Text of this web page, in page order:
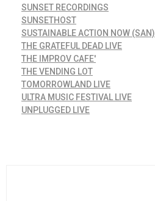
SUNSET RECORDINGS
SUNSETHOST
SUSTAINABLE ACTION NOW (SAN)
THE GRATEFUL DEAD LIVE
THE IMPROV CAFE'
THE VENDING LOT
TOMORROWLAND LIVE
ULTRA MUSIC FESTIVAL LIVE
UNPLUGGED LIVE